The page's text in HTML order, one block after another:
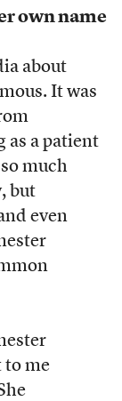
own name
about
It was
as a patient
much
but
even
to me